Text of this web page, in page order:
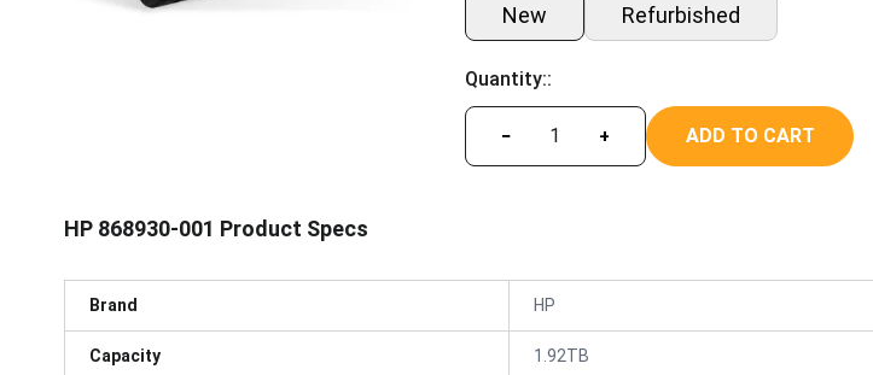
New Refurbished
Quantity::
− + ADD TO CART
HP 868930-001 Product Specs
Brand HP
Capacity 1.92TB